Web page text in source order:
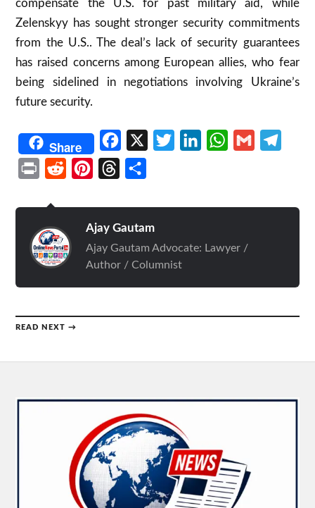
compensate the U.S. for past military aid, while
Zelenskyy has sought stronger security commitments
from the U.S.. The deal’s lack of security guarantees
has raised concerns among European allies, who fear
being sidelined in negotiations involving Ukraine’s
future security.
Share Facebook TwitterLinkedInWhatsApp
Gmail
Print Reddit PinterestThreads
Ajay Gautam
Ajay Gautam Advocate: Lawyer /
Author / Columnist
READ NEXT →